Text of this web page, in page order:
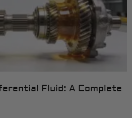
Fluid: A Complete